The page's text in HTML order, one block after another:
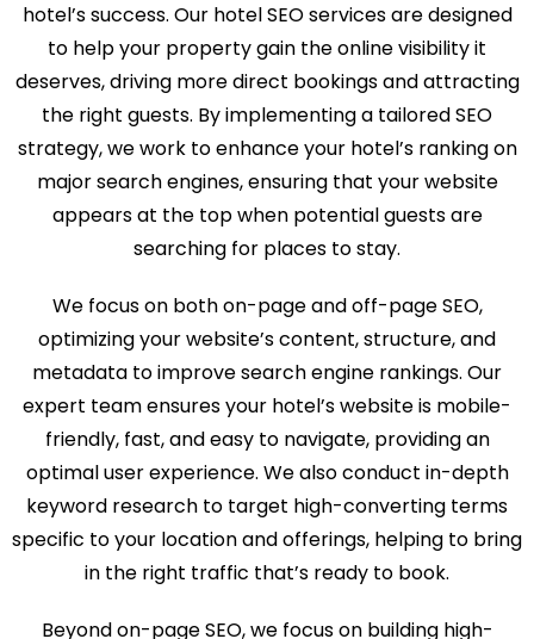
hotel’s success. Our hotel SEO services are designed
to help your property gain the online visibility it
deserves, driving more direct bookings and attracting
the right guests. By implementing a tailored SEO
strategy, we work to enhance your hotel’s ranking on
major search engines, ensuring that your website
appears at the top when potential guests are
searching for places to stay.
We focus on both on-page and off-page SEO,
optimizing your website’s content, structure, and
metadata to improve search engine rankings. Our
expert team ensures your hotel’s website is mobile-
friendly, fast, and easy to navigate, providing an
optimal user experience. We also conduct in-depth
keyword research to target high-converting terms
specific to your location and offerings, helping to bring
in the right traffic that’s ready to book.
Beyond on-page SEO, we focus on building high-